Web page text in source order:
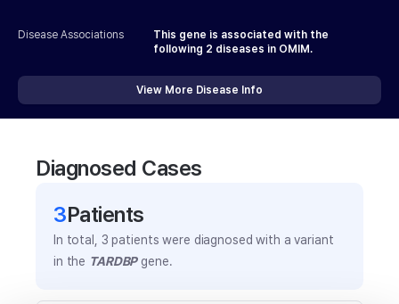
Disease Associations
This gene is associated with the
following 2 diseases in OMIM.
View More Disease Info
Diagnosed Cases
3Patients
In total, 3 patients were diagnosed with a variant
in the TARDBPgene.